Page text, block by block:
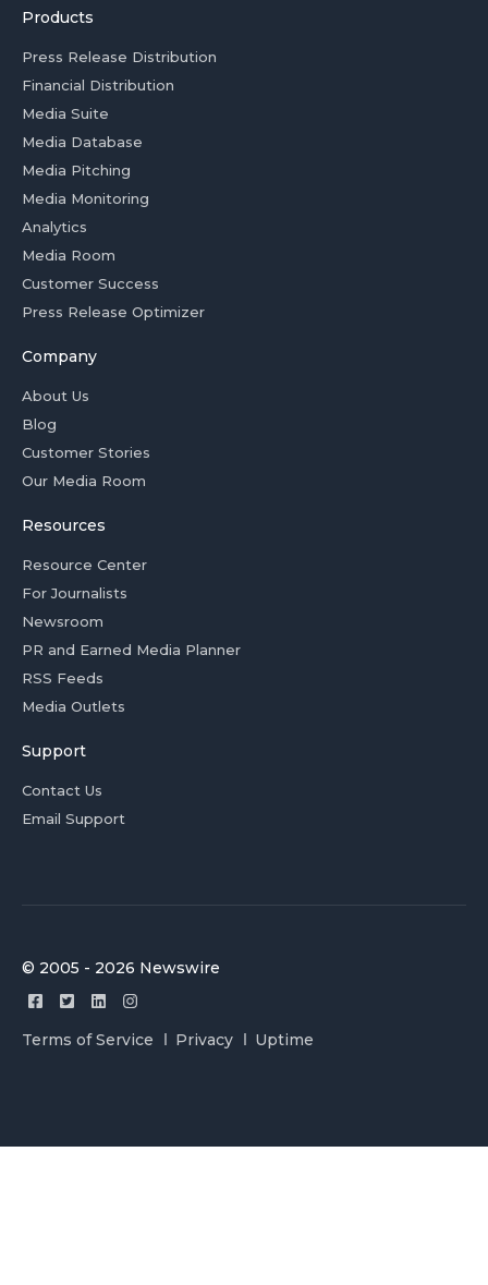
Products
Press Release Distribution
Financial Distribution
Media Suite
Media Database
Media Pitching
Media Monitoring
Analytics
Media Room
Customer Success
Press Release Optimizer
Company
About Us
Blog
Customer Stories
Our Media Room
Resources
Resource Center
For Journalists
Newsroom
PR and Earned Media Planner
RSS Feeds
Media Outlets
Support
Contact Us
Email Support
© 2005 - 2026 Newswire
Terms of Service Privacy Uptime